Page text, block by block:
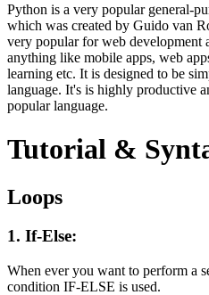
Python is a very popular general-
which was created by Guido van
very popular for web development
anything like mobile apps, web
learning etc. It is designed to be
language. It's is highly productive
popular language.
Tutorial &
Loops
1. If-Else:
When ever you want to perform a
condition IF-ELSE is used.